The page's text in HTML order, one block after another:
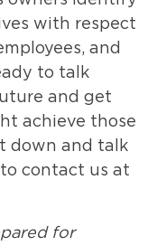
with respect
and
to talk
and get
achieve those
down and talk
contact us at
for